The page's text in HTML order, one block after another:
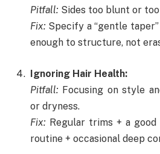
Pitfall: Sides too blunt or
Fix: Specify a “gentle
enough to structure, not
Ignoring Hair Health:
Pitfall: Focusing on style
or dryness.
Fix: Regular trims + a good
routine + occasional deep